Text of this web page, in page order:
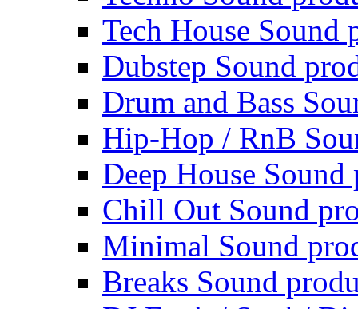
Tech House Sound
Dubstep Sound
Drum and Bass
Hip-Hop / RnB
Deep House Sound
Chill Out Sound
Minimal Sound
Breaks Sound